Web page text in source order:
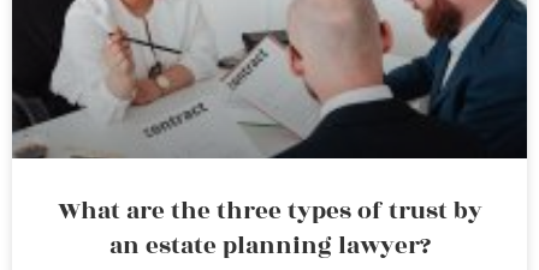
What are the three types of trust by
an estate planning lawyer?